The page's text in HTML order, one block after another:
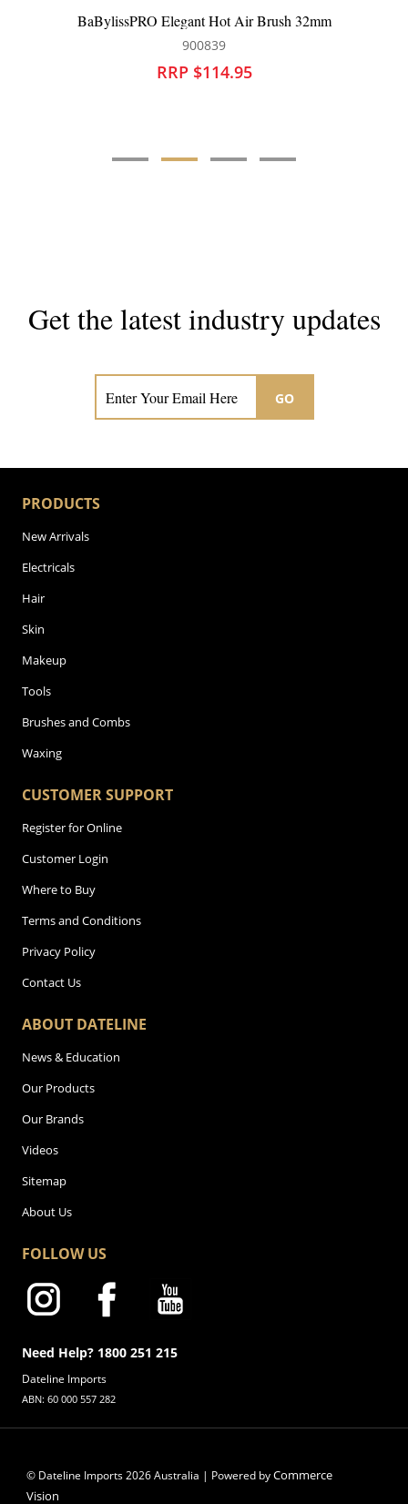
Hot Air Brush 32mm BaBylissPRO
Get the latest industry updates
GO
PRODUCTS
New Arrivals
Electricals
Hair
Skin
Makeup
Tools
Brushes and Combs
Waxing
CUSTOMER SUPPORT
Register for Online
Customer Login
Where to Buy
Terms and Conditions
Privacy Policy
Contact Us
ABOUT DATELINE
News & Education
Our Products
Our Brands
Videos
Sitemap
About Us
FOLLOW US
Need Help? 1800 251 215
Dateline Imports
ABN: 60 000 557 282
© Dateline Imports2026Australia | Powered byCommerce
Vision